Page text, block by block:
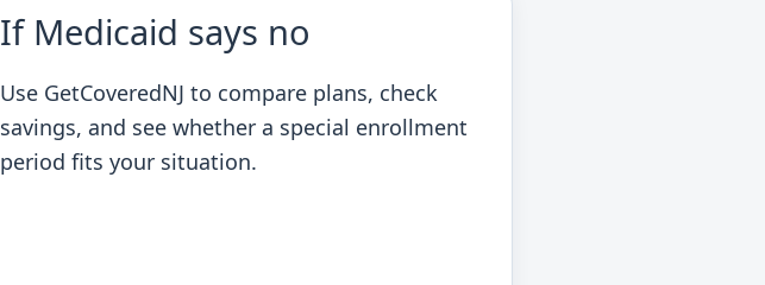
If Medicaid says no
Use GetCoveredNJ to compare plans, check
savings, and see whether a special enrollment
period fits your situation.